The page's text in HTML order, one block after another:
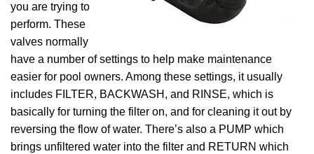
you are trying to
perform. These
valves normally
have a number of settings to help make maintenance
easier for pool owners. Among these settings, it usually
includes FILTER, BACKWASH, and RINSE, which is
basically for turning the filter on, and for cleaning it out by
reversing the flow of water. There’s also a PUMP which
brings unfiltered water into the filter and RETURN which